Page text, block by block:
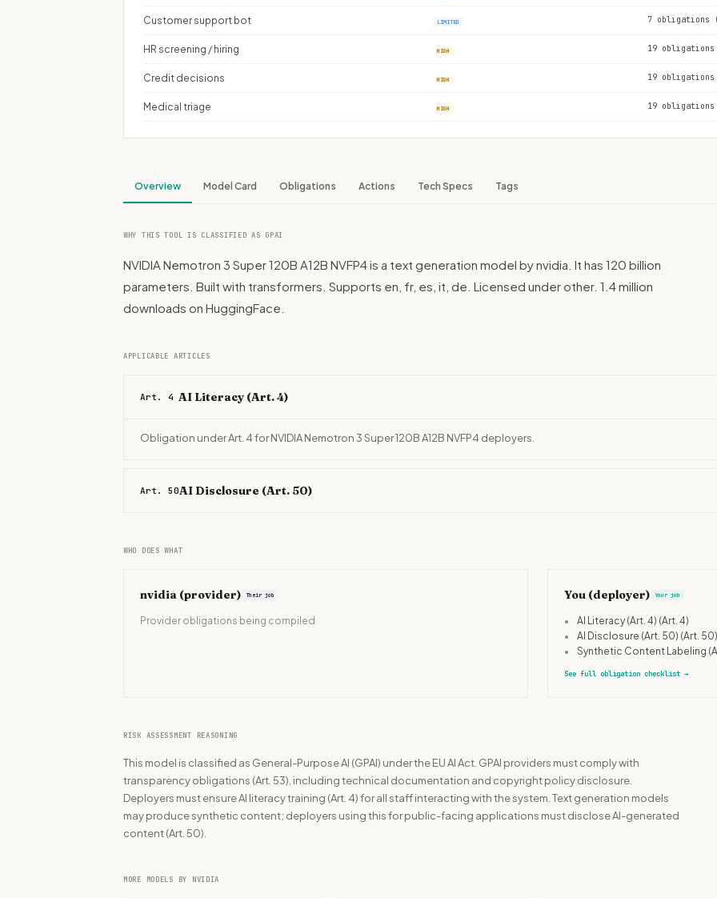
Customer support bot LIMITED 7 obligations
HR screening / hiring HIGH 19 obligations
Credit decisions HIGH 19 obligations
Medical triage HIGH 19 obligations
Overview Model Card Obligations Actions Tech Specs Tags
WHY THIS TOOL IS CLASSIFIED AS GPAI
NVIDIA Nemotron 3 Super 120B A12B NVFP4 is a text generation model by nvidia. It has 120 billion
parameters. Built with transformers. Supports en, fr, es, it, de. Licensed under other. 1.4 million
downloads on HuggingFace.
APPLICABLE ARTICLES
Art. 4 AI Literacy (Art. 4)
Obligation under Art. 4 for NVIDIA Nemotron 3 Super 120B A12B NVFP4 deployers.
Art. 50AI Disclosure (Art. 50)
WHO DOES WHAT
nvidia (provider) Their job
Provider obligations being compiled
You (deployer) Your job
• AI Literacy (Art. 4) (Art. 4)
•
AI Disclosure (Art. 50) (Art. 50)
•
Synthetic Content Labeling
See full obligation checklist →
RISK ASSESSMENT REASONING
This model is classified as General-Purpose AI (GPAI) under the EU AI Act. GPAI providers must comply with
transparency obligations (Art. 53), including technical documentation and copyright policy disclosure.
Deployers must ensure AI literacy training (Art. 4) for all staff interacting with the system. Text generation models
may produce synthetic content; deployers using this for public-facing applications must disclose AI-generated
content (Art. 50).
MORE MODELS BY NVIDIA